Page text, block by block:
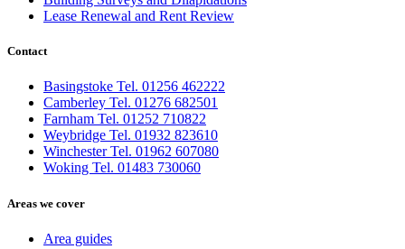
Lease Renewal and Rent Review
Contact
Basingstoke Tel. 01256 462222
Camberley Tel. 01276 682501
Farnham Tel. 01252 710822
Weybridge Tel. 01932 823610
Winchester Tel. 01962 607080
Woking Tel. 01483 730060
Areas we cover
Area guides